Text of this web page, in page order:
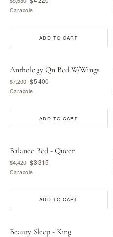
Caracole
ADD TO CART
Anthology Qn Bed W/Wings
$7,200 $5,400
Caracole
ADD TO CART
Balance Bed - Queen
$4,420 $3,315
Caracole
ADD TO CART
Beauty Sleep - King